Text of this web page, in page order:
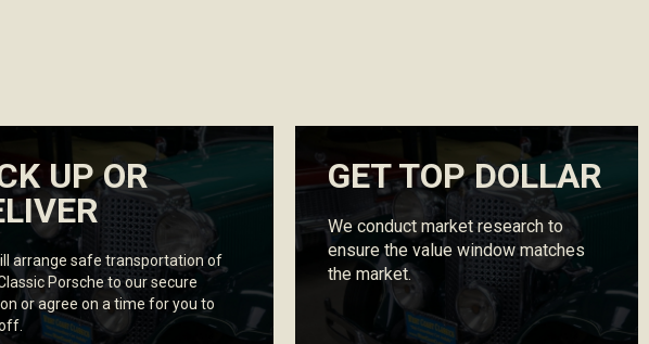
UP OR
arrange safe transportation of
Porsche to our secure
or agree on a time for you to
GET TOP DOLLAR
We conduct market research to
ensure the value window matches
the market.